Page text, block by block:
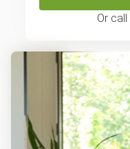
Or call